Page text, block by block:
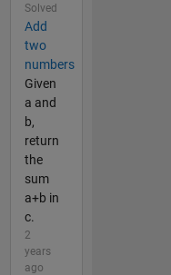
Solved
Add
two
numbers
Given
a and
b,
return
the
sum
a+b in
c.
2
years
ago